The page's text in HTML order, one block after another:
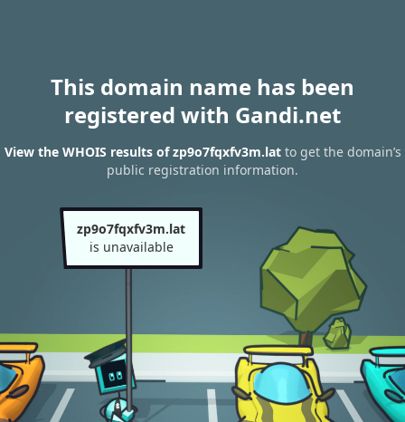
This domain name has been
registered with Gandi.net
View the WHOIS results of zp9o7fqxfv3m.latto get the domain’s
public registration information.
zp9o7fqxfv3m.lat
is unavailable